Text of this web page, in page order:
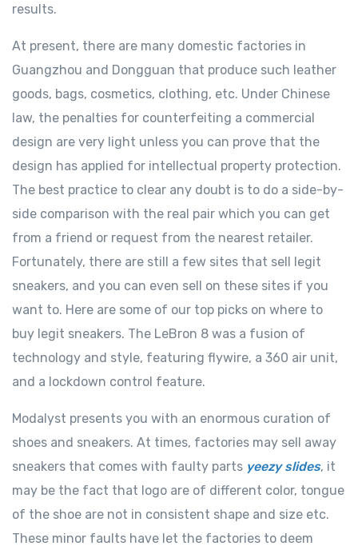
results.
At present, there are many domestic factories in
Guangzhou and Dongguan that produce such leather
goods, bags, cosmetics, clothing, etc. Under Chinese
law, the penalties for counterfeiting a commercial
design are very light unless you can prove that the
design has applied for intellectual property protection.
The best practice to clear any doubt is to do a side-by-
side comparison with the real pair which you can get
from a friend or request from the nearest retailer.
Fortunately, there are still a few sites that sell legit
sneakers, and you can even sell on these sites if you
want to. Here are some of our top picks on where to
buy legit sneakers. The LeBron 8 was a fusion of
technology and style, featuring flywire, a 360 air unit,
and a lockdown control feature.
Modalyst presents you with an enormous curation of
shoes and sneakers. At times, factories may sell away
sneakers that comes with faulty parts yeezy slides, it
may be the fact that logo are of different color, tongue
of the shoe are not in consistent shape and size etc.
These minor faults have let the factories to deem